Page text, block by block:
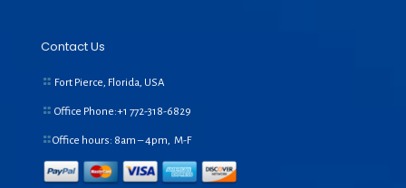
Contact Us
Fort Pierce, Florida, USA
Office Phone:+1 772-318-6829
Office hours: 8am – 4pm, M-F